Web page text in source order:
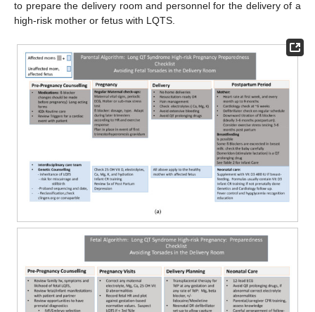
to prepare the delivery room and personnel for the delivery of a
high-risk mother or fetus with LQTS.